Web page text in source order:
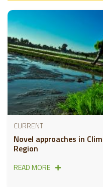
CURRENT
Novel approaches in
Region
READ MORE